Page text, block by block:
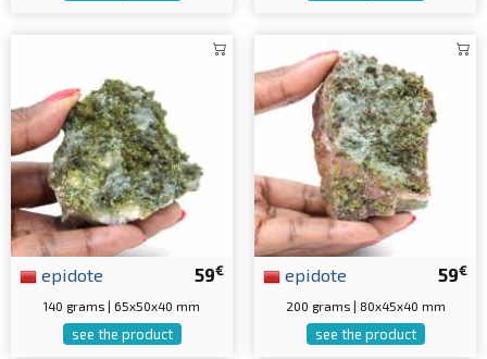
59€
epidote
140 grams | 65x50x40 mm
see the product
59€
epidote
200 grams | 80x45x40 mm
see the product